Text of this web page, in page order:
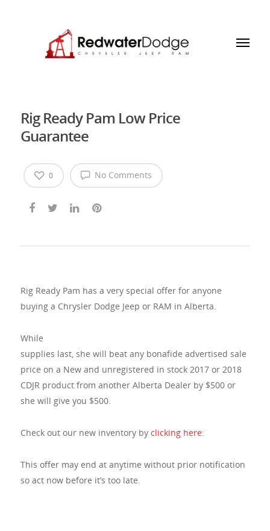
Rig Ready Pam Low Price
Guarantee
No Comments
0
Rig Ready Pam has a very special offer for anyone
buying a Chrysler Dodge Jeep or RAM in Alberta.
While
supplies last, she will beat any bonafide advertised sale
price on a New and unregistered in stock 2017 or 2018
CDJR product from another Alberta Dealer by $500 or
she will give you $500.
Check out our new inventory by clicking here:
This offer may end at anytime without prior notification
so act now before it’s too late.